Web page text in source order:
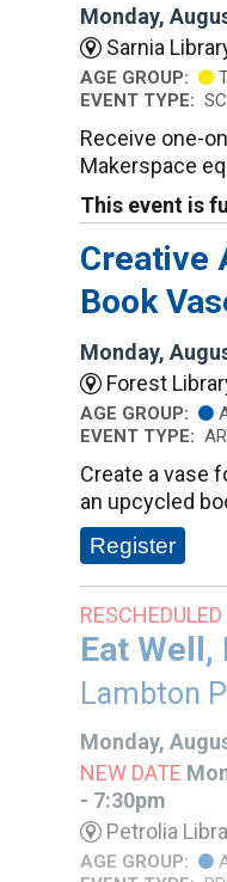
Monday,
Sarnia
AGE GROUP:
EVENT TYPE:
Receive one-
Makerspace
This event is
Creative
Book
Monday,
Forest
AGE GROUP:
EVENT TYPE:
Create a vase
an upcycled
Register
RESCHEDULED
Eat Well,
Lambton
Monday,
NEW DATE
- 7:30pm
Petrolia
AGE GROUP: